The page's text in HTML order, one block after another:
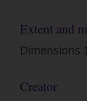
Extent and
Dimensions
Creator